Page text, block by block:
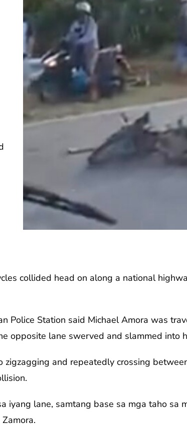
collided head on along a national
Police Station said Michael Amora was
opposite lane swerved and slammed into
and repeatedly crossing
iyang lane, samtang base sa mga taho sa